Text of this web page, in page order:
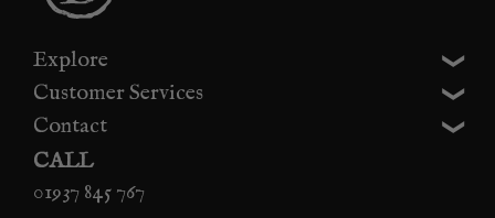
Explore
Customer Services
Contact
CALL
01937 845 767